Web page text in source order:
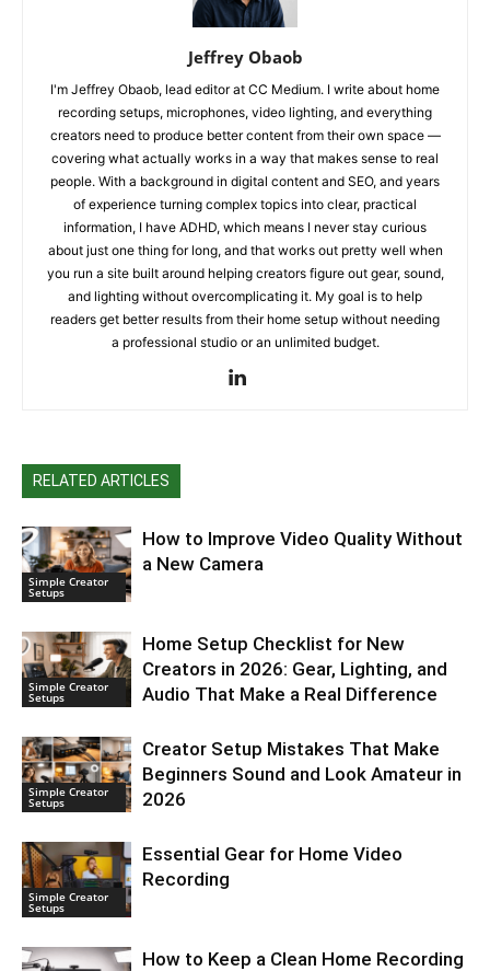
Jeffrey Obaob
I'm Jeffrey Obaob, lead editor at CC Medium. I write about home
recording setups, microphones, video lighting, and everything
creators need to produce better content from their own space —
covering what actually works in a way that makes sense to real
people. With a background in digital content and SEO, and years
of experience turning complex topics into clear, practical
information, I have ADHD, which means I never stay curious
about just one thing for long, and that works out pretty well when
you run a site built around helping creators figure out gear, sound,
and lighting without overcomplicating it. My goal is to help
readers get better results from their home setup without needing
a professional studio or an unlimited budget.
RELATED ARTICLES
Simple Creator
Setups
How to Improve Video Quality Without
a New Camera
Simple Creator
Setups
Home Setup Checklist for New
Creators in 2026: Gear, Lighting, and
Audio That Make a Real Difference
Simple Creator
Setups
Creator Setup Mistakes That Make
Beginners Sound and Look Amateur in
2026
Simple Creator
Setups
Essential Gear for Home Video
Recording
How to Keep a Clean Home Recording